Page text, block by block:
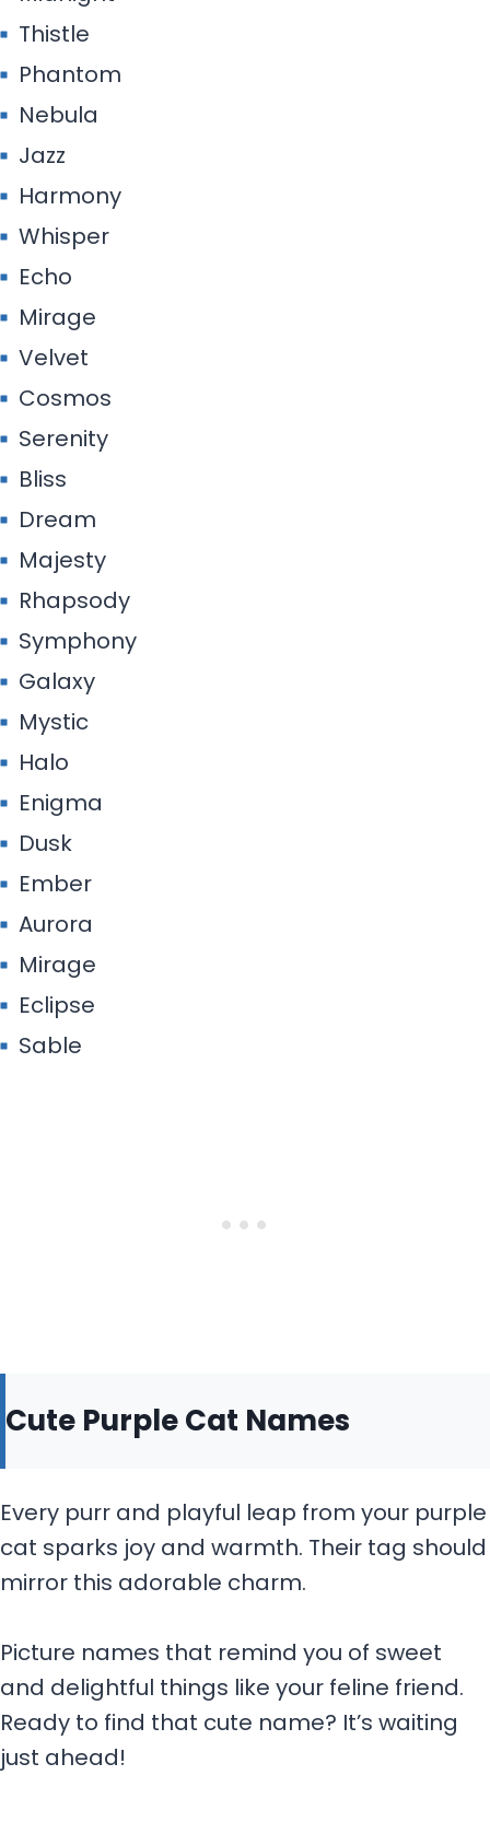
Thistle
Phantom
Nebula
Jazz
Harmony
Whisper
Echo
Mirage
Velvet
Cosmos
Serenity
Bliss
Dream
Majesty
Rhapsody
Symphony
Galaxy
Mystic
Halo
Enigma
Dusk
Ember
Aurora
Mirage
Eclipse
Sable
Cute Purple Cat Names
Every purr and playful leap from your purple
cat sparks joy and warmth. Their tag should
mirror this adorable charm.
Picture names that remind you of sweet
and delightful things like your feline friend.
Ready to find that cute name? It’s waiting
just ahead!